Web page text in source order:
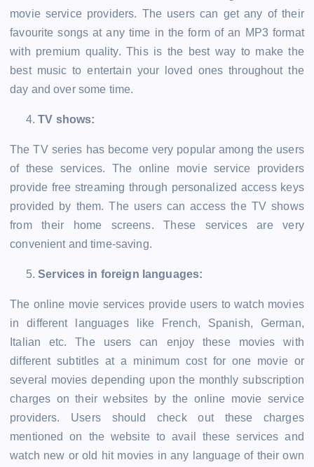
movie service providers. The users can get any of their
favourite songs at any time in the form of an MP3 format
with premium quality. This is the best way to make the
best music to entertain your loved ones throughout the
day and over some time.
TV shows:
The TV series has become very popular among the users
of these services. The online movie service providers
provide free streaming through personalized access keys
provided by them. The users can access the TV shows
from their home screens. These services are very
convenient and time-saving.
Services in foreign languages:
The online movie services provide users to watch movies
in different languages like French, Spanish, German,
Italian etc. The users can enjoy these movies with
different subtitles at a minimum cost for one movie or
several movies depending upon the monthly subscription
charges on their websites by the online movie service
providers. Users should check out these charges
mentioned on the website to avail these services and
watch new or old hit movies in any language of their own